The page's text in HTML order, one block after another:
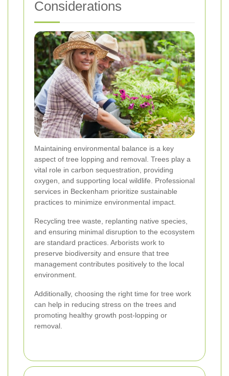
Considerations
Maintaining environmental balance is a key
aspect of tree lopping and removal. Trees play a
vital role in carbon sequestration, providing
oxygen, and supporting local wildlife. Professional
services in Beckenham prioritize sustainable
practices to minimize environmental impact.
Recycling tree waste, replanting native species,
and ensuring minimal disruption to the ecosystem
are standard practices. Arborists work to
preserve biodiversity and ensure that tree
management contributes positively to the local
environment.
Additionally, choosing the right time for tree work
can help in reducing stress on the trees and
promoting healthy growth post-lopping or
removal.